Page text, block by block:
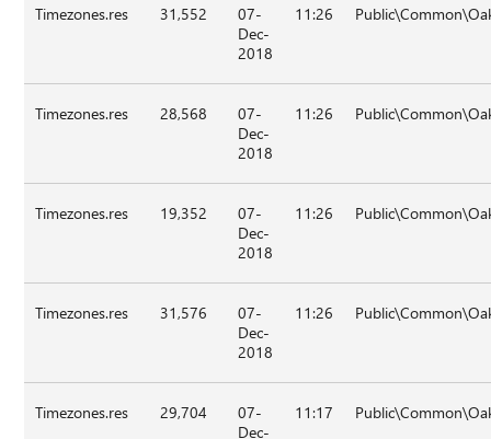
Timezones.res 31,552
07-
Dec-
2018
11:26
Timezones.res 28,568
07-
Dec-
2018
11:26
Timezones.res 19,352
07-
Dec-
2018
11:26
Timezones.res 31,576
07-
Dec-
2018
11:26
Timezones.res 29,704
07-
Dec-
11:17